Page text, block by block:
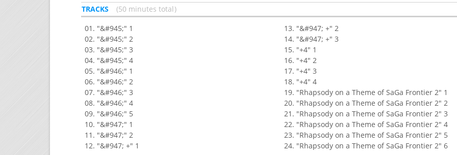
TRACKS
50 minutes total
"&#945;" 1
"&#945;" 2
"&#945;" 3
"&#945;" 4
"&#946;" 1
"&#946;" 2
"&#946;" 3
"&#946;" 4
"&#946;" 5
"&#947;" 1
"&#947;" 2
"&#947; +" 1
"&#947; +" 2
"&#947; +" 3
"+4" 1
"+4" 2
"+4" 3
"+4" 4
"Rhapsody on a Theme of SaGa Frontier 2" 1
"Rhapsody on a Theme of SaGa Frontier 2" 2
"Rhapsody on a Theme of SaGa Frontier 2" 3
"Rhapsody on a Theme of SaGa Frontier 2" 4
"Rhapsody on a Theme of SaGa Frontier 2" 5
"Rhapsody on a Theme of SaGa Frontier 2" 6